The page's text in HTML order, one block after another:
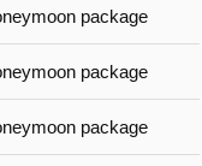
package
package
package